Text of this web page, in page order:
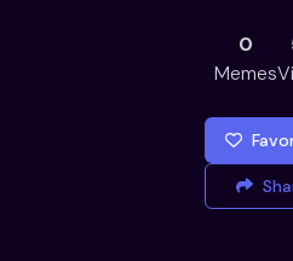
0
Memes